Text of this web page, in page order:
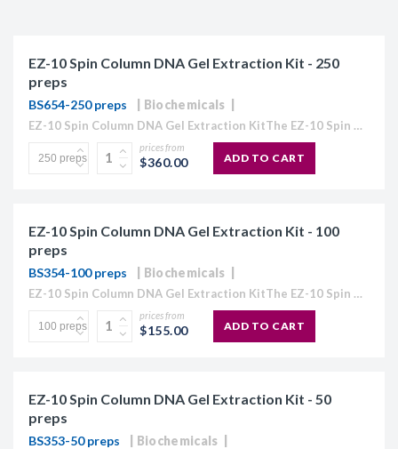
EZ-10 Spin Column DNA Gel Extraction Kit - 250
preps
BS654-250 preps Biochemicals
EZ-10 Spin Column DNA Gel Extraction KitThe EZ-10 Spin Column Kits provide a simple and efficient method for purification of plasmid DNA, extraction of DNA from agarose gels, and purification...
prices from
$360.00 ADD TO CART
EZ-10 Spin Column DNA Gel Extraction Kit - 100
preps
BS354-100 preps Biochemicals
EZ-10 Spin Column DNA Gel Extraction KitThe EZ-10 Spin Column Kits provide a simple and efficient method for purification of plasmid DNA, extraction of DNA from agarose gels, and purification...
prices from
$155.00 ADD TO CART
EZ-10 Spin Column DNA Gel Extraction Kit - 50
preps
BS353-50 preps Biochemicals